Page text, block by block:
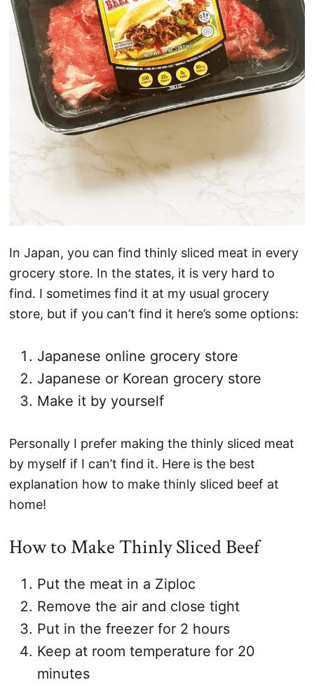
In Japan, you can find thinly sliced meat in every
grocery store. In the states, it is very hard to
find. I sometimes find it at my usual grocery
store, but if you can’t find it here’s some options:
Japanese online grocery store
Japanese or Korean grocery store
Make it by yourself
Personally I prefer making the thinly sliced meat
by myself if I can’t find it. Here is the best
explanation how to make thinly sliced beef at
home!
How to Make Thinly Sliced Beef
Put the meat in a Ziploc
Remove the air and close tight
Put in the freezer for 2 hours
Keep at room temperature for 20
minutes